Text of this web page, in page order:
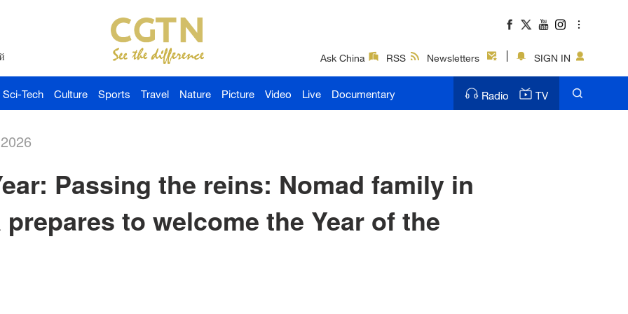
Ask China RSS Newsletters SIGN IN
Sci-Tech Culture Sports Travel Nature Picture Video Live Documentary Radio TV
Passing the reins: Nomad family in
to welcome the Year of the